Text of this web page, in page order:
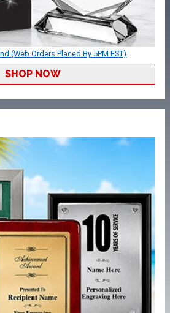
(Web Orders Placed By 5PM EST)
SHOP NOW